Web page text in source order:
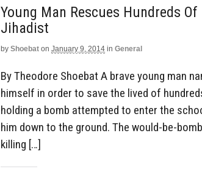
Young Man Rescues Hundreds
Jihadist
by Shoebat on January 9, 2014 in General
By Theodore Shoebat A brave young man
himself in order to save the lived of
holding a bomb attempted to enter the
him down to the ground. The would-be-
killing […]